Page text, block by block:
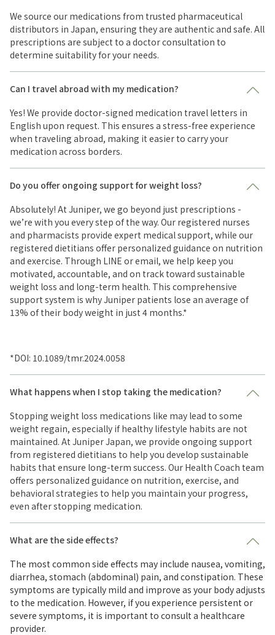
We source our medications from trusted pharmaceutical
distributors in Japan, ensuring they are authentic and safe. All
prescriptions are subject to a doctor consultation to
determine suitability for your needs.
Can I travel abroad with my medication?
Yes! We provide doctor-signed medication travel letters in
English upon request. This ensures a stress-free experience
when traveling abroad, making it easier to carry your
medication across borders.
Do you offer ongoing support for weight loss?
Absolutely! At Juniper, we go beyond just prescriptions -
we’re with you every step of the way. Our registered nurses
and pharmacists provide expert medical support, while our
registered dietitians offer personalized guidance on nutrition
and exercise. Through LINE or email, we help keep you
motivated, accountable, and on track toward sustainable
weight loss and long-term health. This comprehensive
support system is why Juniper patients lose an average of
13% of their body weight in just 4 months.*
*DOI: 10.1089/tmr.2024.0058
What happens when I stop taking the medication?
Stopping weight loss medications like may lead to some
weight regain, especially if healthy lifestyle habits are not
maintained. At Juniper Japan, we provide ongoing support
from registered dietitians to help you develop sustainable
habits that ensure long-term success. Our Health Coach team
offers personalized guidance on nutrition, exercise, and
behavioral strategies to help you maintain your progress,
even after stopping medication.
What are the side effects?
The most common side effects may include nausea, vomiting,
diarrhea, stomach (abdominal) pain, and constipation. These
symptoms are typically mild and improve as your body adjusts
to the medication. However, if you experience persistent or
severe symptoms, it is important to consult a healthcare
provider.